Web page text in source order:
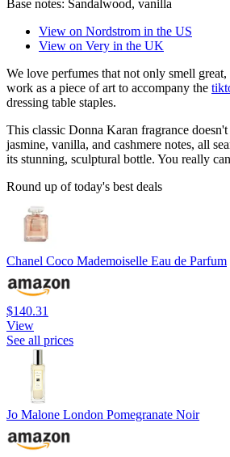
Base notes: Sandalwood, vanilla
View on Nordstrom in the US
View on Very in the UK
We love perfumes that not only smell
work as a piece of art to accompany the
dressing table staples.
This classic Donna Karan fragrance
jasmine, vanilla, and cashmere notes, all
its stunning, sculptural bottle. You really
Round up of today's best deals
Chanel Coco Mademoiselle Eau de Parfum
$140.31
View
See all prices
Jo Malone London Pomegranate Noir